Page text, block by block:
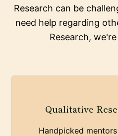
Research can be
need help regarding
Research,
Qualitative
Handpicked